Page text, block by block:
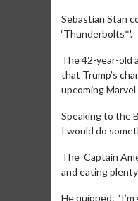
Sebastian Stan
‘Thunderbolts*'.
The 42-year-old
that Trump’s
upcoming
Speaking to the
I would do
The ‘Captain
and eating
He quipped: